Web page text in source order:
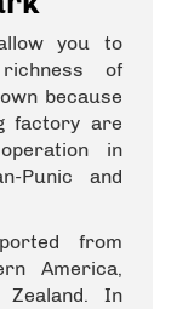
you to
of
because
factory are
in
Punic and
from
America,
In